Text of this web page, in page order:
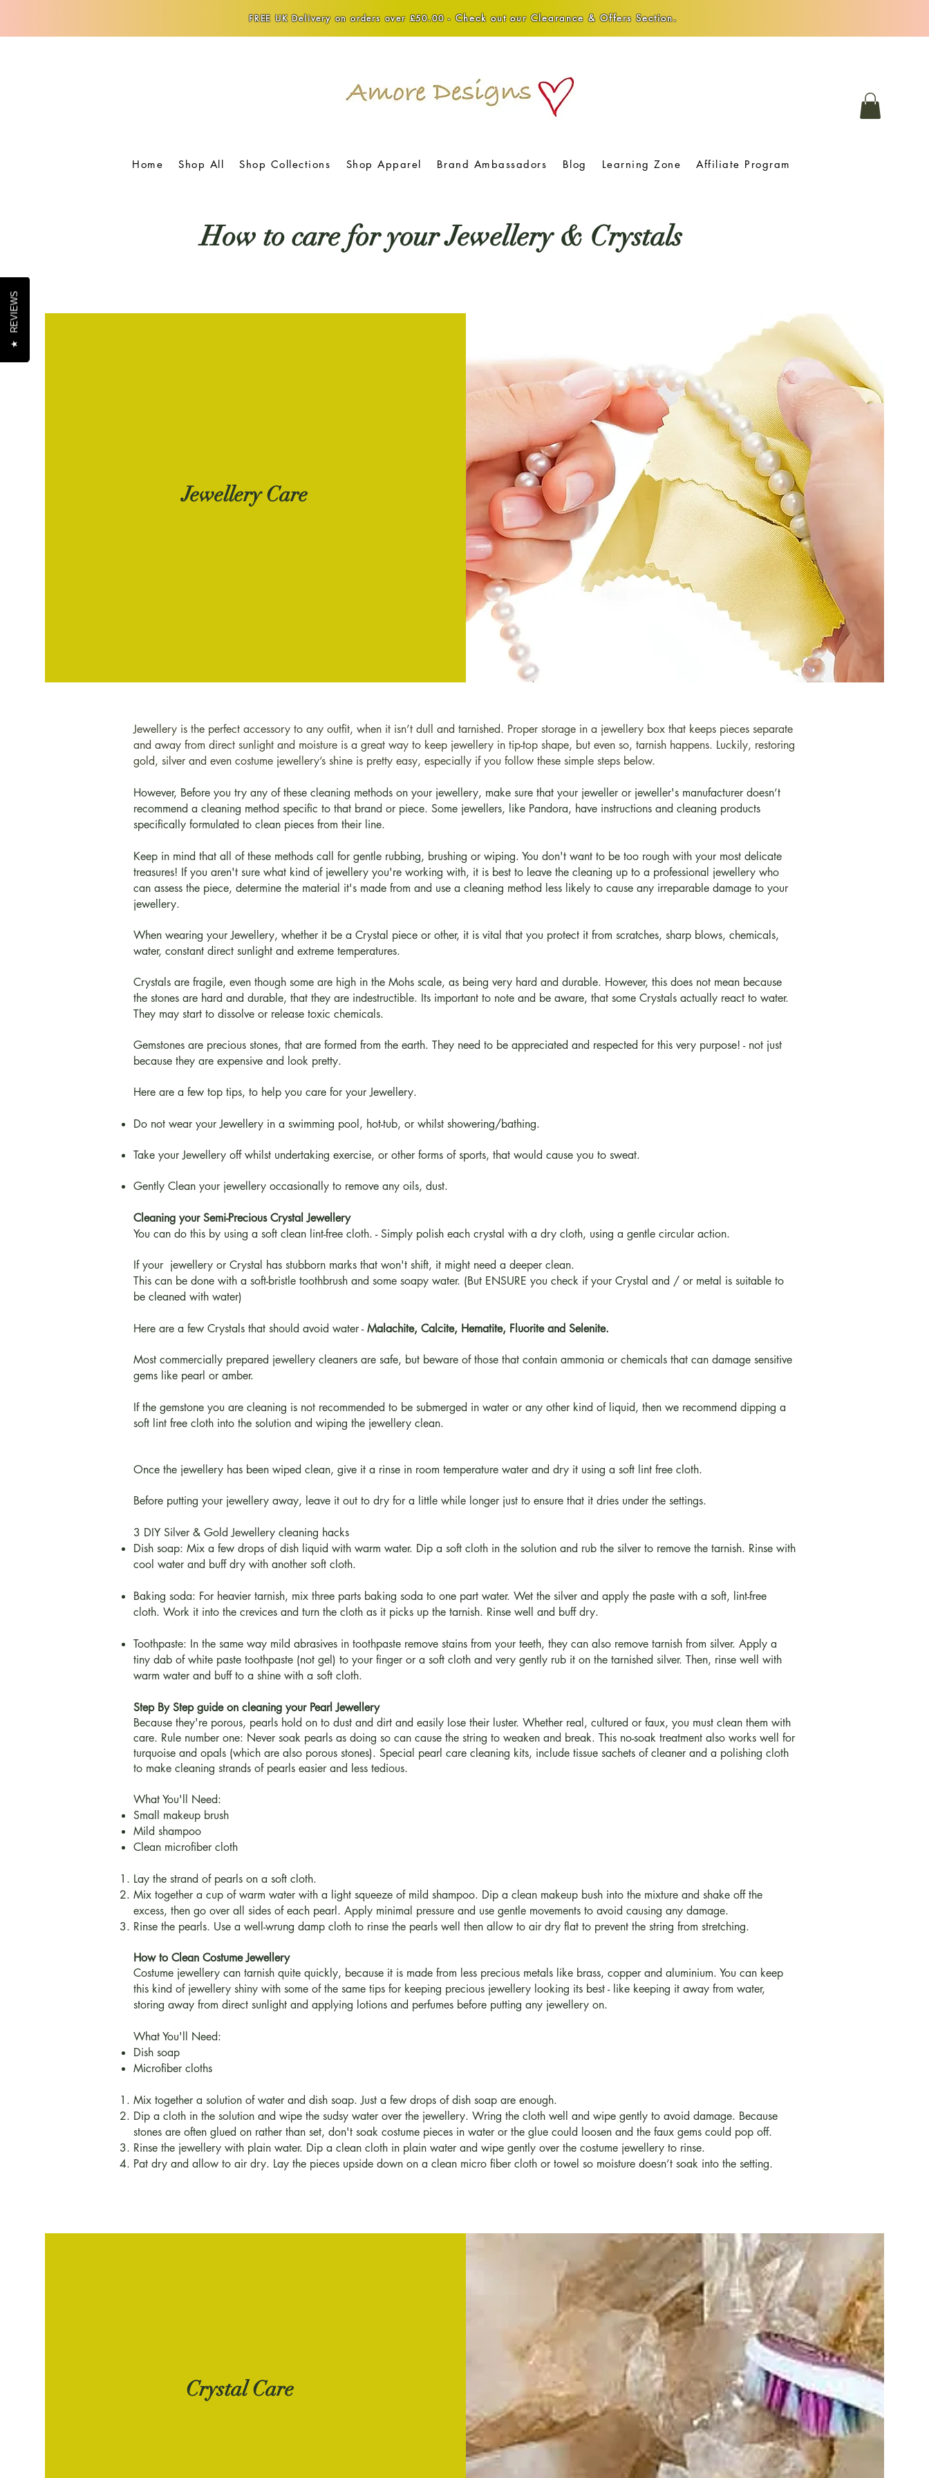
★
REVIEWS
FREE UK Delivery on orders over £50.00 - Check out our Clearance & Offers Section.
Home Shop All Shop Collections Shop Apparel Brand Ambassadors Blog Learning Zone Affiliate Program
How to care for your Jewellery & Crystals
Jewellery Care
Jewellery is the perfect accessory to any outfit, when it isn’t dull and tarnished. Proper storage in a jewellery box that keeps pieces separate
and away from direct sunlight and moisture is a great way to keep jewellery in tip-top shape, but even so, tarnish happens. Luckily, restoring
gold, silver and even costume jewellery’s shine is pretty easy, especially if you follow these simple steps below.
However, Before you try any of these cleaning methods on your jewellery, make sure that your jeweller or jeweller's manufacturer doesn’t
recommend a cleaning method specific to that brand or piece. Some jewellers, like Pandora, have instructions and cleaning products
specifically formulated to clean pieces from their line.
Keep in mind that all of these methods call for gentle rubbing, brushing or wiping. You don't want to be too rough with your most delicate
treasures! If you aren't sure what kind of jewellery you're working with, it is best to leave the cleaning up to a professional jewellery who
can assess the piece, determine the material it's made from and use a cleaning method less likely to cause any irreparable damage to your
jewellery.
When wearing your Jewellery, whether it be a Crystal piece or other, it is vital that you protect it from scratches, sharp blows, chemicals,
water, constant direct sunlight and extreme temperatures.
Crystals are fragile, even though some are high in the Mohs scale, as being very hard and durable. However, this does not mean because
the stones are hard and durable, that they are indestructible. Its important to note and be aware, that some Crystals actually react to water.
They may start to dissolve or release toxic chemicals.
Gemstones are precious stones, that are formed from the earth. They need to be appreciated and respected for this very purpose! - not just
because they are expensive and look pretty.
Here are a few top tips, to help you care for your Jewellery.
Do not wear your Jewellery in a swimming pool, hot-tub, or whilst showering/bathing.
Take your Jewellery off whilst undertaking exercise, or other forms of sports, that would cause you to sweat.
Gently Clean your jewellery occasionally to remove any oils, dust.
Cleaning your Semi-Precious Crystal Jewellery
You can do this by using a soft clean lint-free cloth. - Simply polish each crystal with a dry cloth, using a gentle circular action.
If your jewellery or Crystal has stubborn marks that won't shift, it might need a deeper clean.
This can be done with a soft-bristle toothbrush and some soapy water. (But ENSURE you check if your Crystal and / or metal is suitable to
be cleaned with water)
Here are a few Crystals that should avoid water -Malachite, Calcite, Hematite, Fluorite and Selenite.
Most commercially prepared jewellery cleaners are safe, but beware of those that contain ammonia or chemicals that can damage sensitive
gems like pearl or amber.
If the gemstone you are cleaning is not recommended to be submerged in water or any other kind of liquid, then we recommend dipping a
soft lint free cloth into the solution and wiping the jewellery clean.
Once the jewellery has been wiped clean, give it a rinse in room temperature water and dry it using a soft lint free cloth.
Before putting your jewellery away, leave it out to dry for a little while longer just to ensure that it dries under the settings.
3 DIY Silver & Gold Jewellery cleaning hacks
Dish soap: Mix a few drops of dish liquid with warm water. Dip a soft cloth in the solution and rub the silver to remove the tarnish. Rinse with
cool water and buff dry with another soft cloth.
Baking soda: For heavier tarnish, mix three parts baking soda to one part water. Wet the silver and apply the paste with a soft, lint-free
cloth. Work it into the crevices and turn the cloth as it picks up the tarnish. Rinse well and buff dry.
Toothpaste: In the same way mild abrasives in toothpaste remove stains from your teeth, they can also remove tarnish from silver. Apply a
tiny dab of white paste toothpaste (not gel) to your finger or a soft cloth and very gently rub it on the tarnished silver. Then, rinse well with
warm water and buff to a shine with a soft cloth.
Step By Step guide on cleaning your Pearl Jewellery
Because they're porous, pearls hold on to dust and dirt and easily lose their luster. Whether real, cultured or faux, you must clean them with
care. Rule number one: Never soak pearls as doing so can cause the string to weaken and break. This no-soak treatment also works well for
turquoise and opals (which are also porous stones). Special pearl care cleaning kits, include tissue sachets of cleaner and a polishing cloth
to make cleaning strands of pearls easier and less tedious.
What You'll Need:
Small makeup brush
Mild shampoo
Clean microfiber cloth
Lay the strand of pearls on a soft cloth.
Mix together a cup of warm water with a light squeeze of mild shampoo. Dip a clean makeup bush into the mixture and shake off the
excess, then go over all sides of each pearl. Apply minimal pressure and use gentle movements to avoid causing any damage.
Rinse the pearls. Use a well-wrung damp cloth to rinse the pearls well then allow to air dry flat to prevent the string from stretching.
How to Clean Costume Jewellery
Costume jewellery can tarnish quite quickly, because it is made from less precious metals like brass, copper and aluminium. You can keep
this kind of jewellery shiny with some of the same tips for keeping precious jewellery looking its best - like keeping it away from water,
storing away from direct sunlight and applying lotions and perfumes before putting any jewellery on.
What You'll Need:
Dish soap
Microfiber cloths
Mix together a solution of water and dish soap. Just a few drops of dish soap are enough.
Dip a cloth in the solution and wipe the sudsy water over the jewellery. Wring the cloth well and wipe gently to avoid damage. Because
stones are often glued on rather than set, don't soak costume pieces in water or the glue could loosen and the faux gems could pop off.
Rinse the jewellery with plain water. Dip a clean cloth in plain water and wipe gently over the costume jewellery to rinse.
Pat dry and allow to air dry. Lay the pieces upside down on a clean micro fiber cloth or towel so moisture doesn’t soak into the setting.
Crystal Care
★
REVIEWS